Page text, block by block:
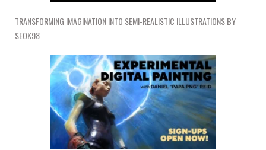
TRANSFORMING IMAGINATION INTO SEMI-REALISTIC ILLUSTRATIONS BY
SEOK98